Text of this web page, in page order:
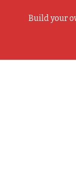
Build your